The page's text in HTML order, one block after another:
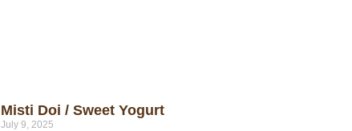
Misti Doi / Sweet Yogurt
July 9, 2025